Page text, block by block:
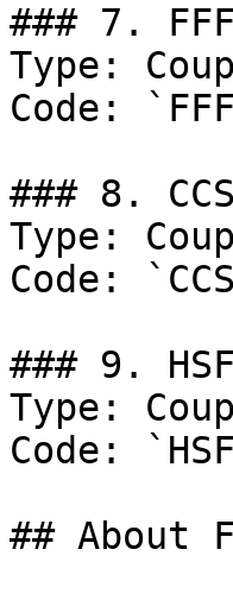
### 7.
Type:
Code:
### 8.
Type:
Code:
### 9.
Type:
Code:
## About